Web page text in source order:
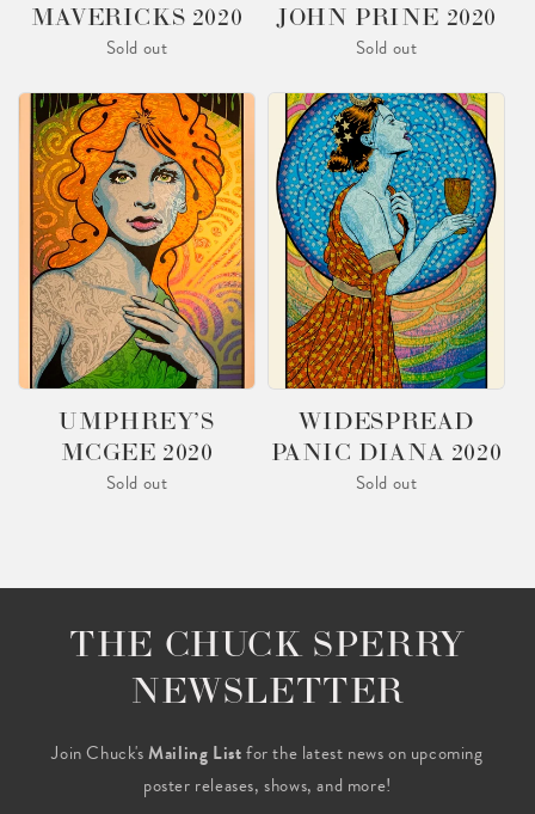
MAVERICKS 2020
Sold out
JOHN PRINE 2020
Sold out
UMPHREY’S
MCGEE 2020
Sold out
WIDESPREAD
PANIC DIANA 2020
Sold out
THE CHUCK SPERRY
NEWSLETTER
Join Chuck'sMailing Listfor the latest news on upcoming
poster releases, shows, and more!